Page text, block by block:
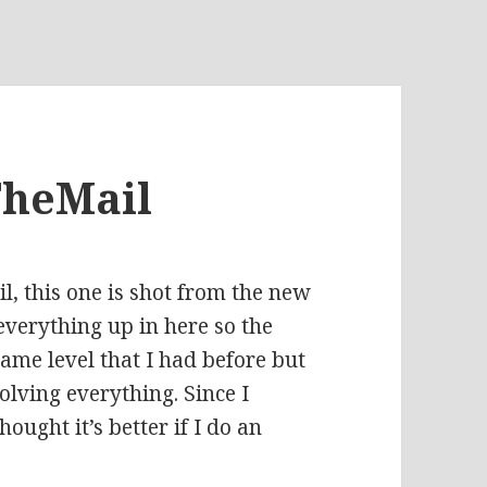
this one is shot from the new
up in here so the
level that I had before but
everything. Since I
it’s better if I do an